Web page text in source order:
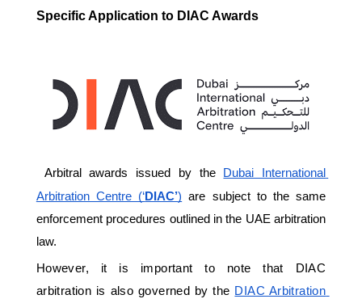
Specific Application to DIAC Awards
Arbitral awards issued by the Dubai International
Arbitration Centre (‘DIAC’) are subject to the same
enforcement procedures outlined in the UAE arbitration
law.
However, it is important to note that DIAC
arbitration is also governed by the DIAC Arbitration